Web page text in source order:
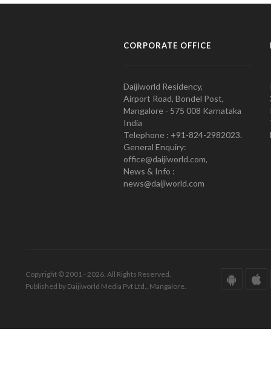
CORPORATE OFFICE
Daijiworld Residency,
Airport Road, Bondel Post,
Mangalore - 575 008 Karnataka
India
Telephone : +91-824-2982023.
General Enquiry:
office@daijiworld.com,
News & Info :
news@daijiworld.com
Copyright © 2001 - 2026. All Rights Reserved.
Published by Daijiworld Media Pvt Ltd., Mangalore.